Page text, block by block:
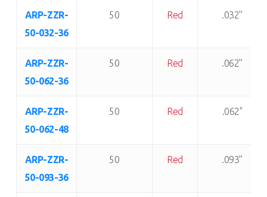
ARP-ZZR-
50-032-36
50 Red .032”
ARP-ZZR-
50-062-36
50 Red .062”
ARP-ZZR-
50-062-48
50 Red .062"
ARP-ZZR-
50-093-36
50 Red .093”